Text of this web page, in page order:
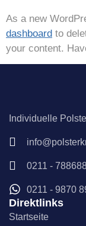
As a new
dashboard to
your content.
Individuelle
0211 -
0211 - 9870
Direktlinks
Startseite